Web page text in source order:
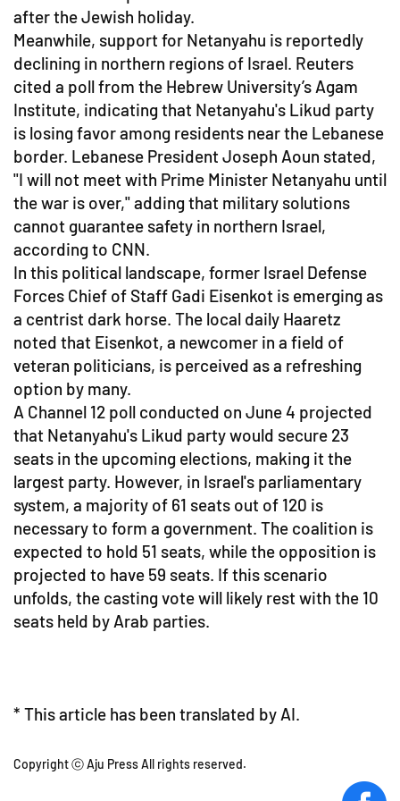
after the Jewish holiday.
Meanwhile, support for Netanyahu is reportedly
declining in northern regions of Israel. Reuters
cited a poll from the Hebrew University’s Agam
Institute, indicating that Netanyahu's Likud party
is losing favor among residents near the Lebanese
border. Lebanese President Joseph Aoun stated,
"I will not meet with Prime Minister Netanyahu until
the war is over," adding that military solutions
cannot guarantee safety in northern Israel,
according to CNN.
In this political landscape, former Israel Defense
Forces Chief of Staff Gadi Eisenkot is emerging as
a centrist dark horse. The local daily Haaretz
noted that Eisenkot, a newcomer in a field of
veteran politicians, is perceived as a refreshing
option by many.
A Channel 12 poll conducted on June 4 projected
that Netanyahu's Likud party would secure 23
seats in the upcoming elections, making it the
largest party. However, in Israel's parliamentary
system, a majority of 61 seats out of 120 is
necessary to form a government. The coalition is
expected to hold 51 seats, while the opposition is
projected to have 59 seats. If this scenario
unfolds, the casting vote will likely rest with the 10
seats held by Arab parties.
* This article has been translated by AI.
Copyright ⓒ Aju Press All rights reserved.